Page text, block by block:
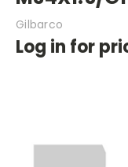
Gilbarco
Log in for